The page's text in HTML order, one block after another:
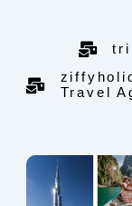
Travel